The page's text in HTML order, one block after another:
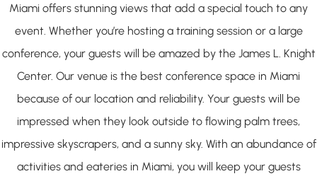
Miami offers stunning views that add a special touch to any
event. Whether you’re hosting a training session or a large
conference, your guests will be amazed by the James L. Knight
Center. Our venue is the best conference space in Miami
because of our location and reliability. Your guests will be
impressed when they look outside to flowing palm trees,
impressive skyscrapers, and a sunny sky. With an abundance of
activities and eateries in Miami, you will keep your guests